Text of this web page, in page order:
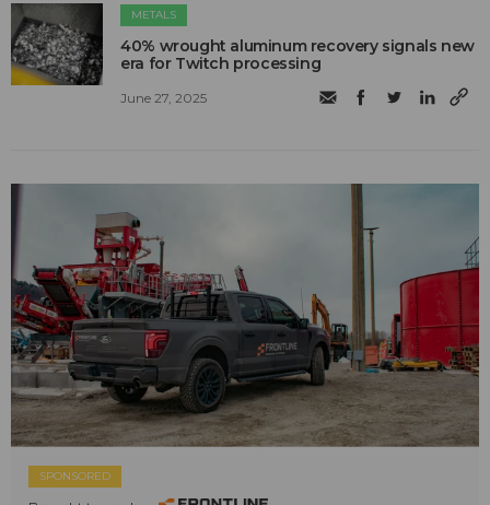
METALS
40% wrought aluminum recovery signals new
era for Twitch processing
June 27, 2025
SPONSORED